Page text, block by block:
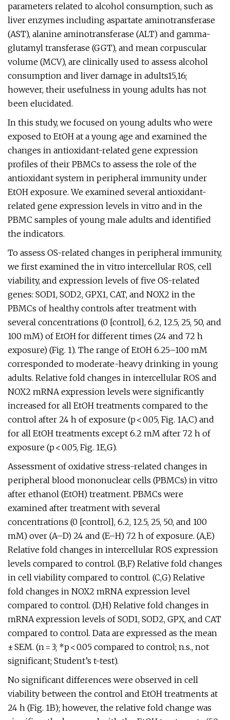
parameters related to alcohol consumption, such as
liver enzymes including aspartate aminotransferase
(AST), alanine aminotransferase (ALT) and gamma-
glutamyl transferase (GGT), and mean corpuscular
volume (MCV), are clinically used to assess alcohol
consumption and liver damage in adults15,16;
however, their usefulness in young adults has not
been elucidated.
In this study, we focused on young adults who were
exposed to EtOH at a young age and examined the
changes in antioxidant-related gene expression
profiles of their PBMCs to assess the role of the
antioxidant system in peripheral immunity under
EtOH exposure. We examined several antioxidant-
related gene expression levels in vitro and in the
PBMC samples of young male adults and identified
the indicators.
To assess OS-related changes in peripheral immunity,
we first examined the in vitro intercellular ROS, cell
viability, and expression levels of five OS-related
genes: SOD1, SOD2, GPX1, CAT, and NOX2 in the
PBMCs of healthy controls after treatment with
several concentrations (0 [control], 6.2, 12.5, 25, 50, and
100 mM) of EtOH for different times (24 and 72 h
exposure) (Fig. 1). The range of EtOH 6.25–100 mM
corresponded to moderate-heavy drinking in young
adults. Relative fold changes in intercellular ROS and
NOX2 mRNA expression levels were significantly
increased for all EtOH treatments compared to the
control after 24 h of exposure (p < 0.05, Fig. 1A,C) and
for all EtOH treatments except 6.2 mM after 72 h of
exposure (p < 0.05, Fig. 1E,G).
Assessment of oxidative stress-related changes in
peripheral blood mononuclear cells (PBMCs) in vitro
after ethanol (EtOH) treatment. PBMCs were
examined after treatment with several
concentrations (0 [control], 6.2, 12.5, 25, 50, and 100
mM) over (A–D) 24 and (E–H) 72 h of exposure. (A,E)
Relative fold changes in intercellular ROS expression
levels compared to control. (B,F) Relative fold changes
in cell viability compared to control. (C,G) Relative
fold changes in NOX2 mRNA expression level
compared to control. (D,H) Relative fold changes in
mRNA expression levels of SOD1, SOD2, GPX, and CAT
compared to control. Data are expressed as the mean
± SEM. (n = 3; *p < 0.05 compared to control; n.s., not
significant; Student’s t-test).
No significant differences were observed in cell
viability between the control and EtOH treatments at
24 h (Fig. 1B); however, the relative fold change was